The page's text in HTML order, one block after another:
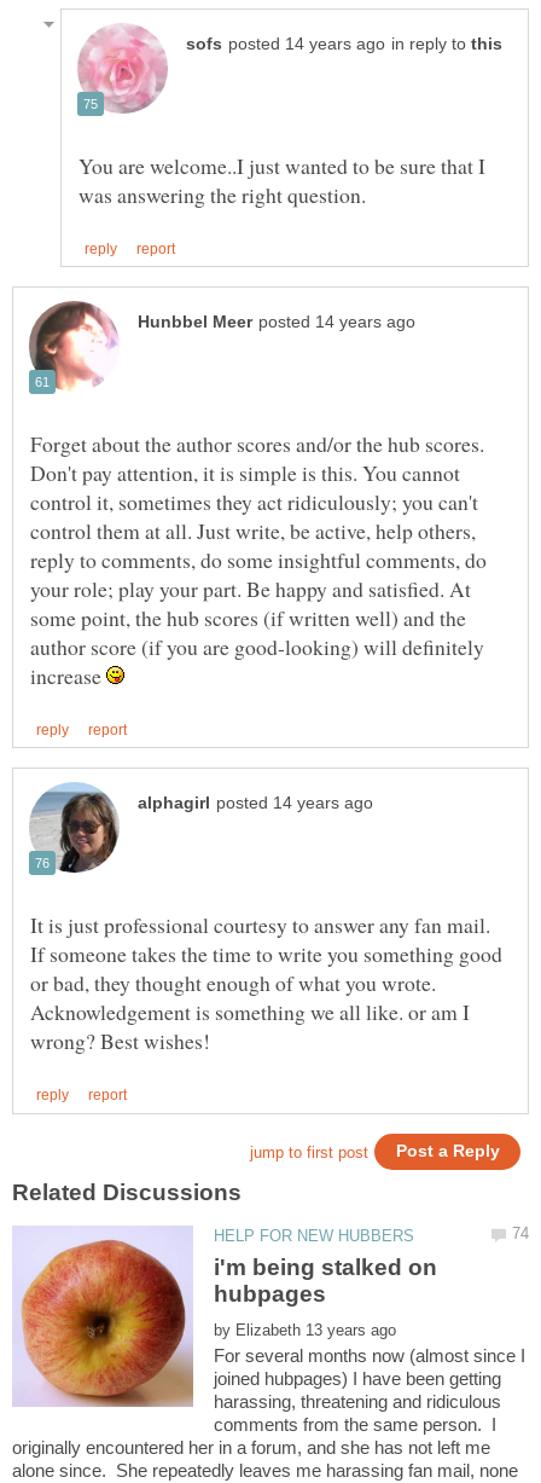
in reply to
You are welcome..I just wanted to be sure that I
Forget about the author scores and/or the hub scores.
Don't pay attention, it is simple is this. You cannot
control it, sometimes they act ridiculously; you can't
control them at all. Just write, be active, help others,
reply to comments, do some insightful comments, do
your role; play your part. Be happy and satisfied. At
some point, the hub scores (if written well) and the
author score (if you are good-looking) will definitely
increase
It is just professional courtesy to answer any fan mail.
If someone takes the time to write you something good
or bad, they thought enough of what you wrote.
Acknowledgement is something we all like. or am I
i'm being stalked on
by
For several months now (almost since I
joined hubpages) I have been getting
harassing, threatening and ridiculous
comments from the same person. I
originally encountered her in a forum, and she has not left me
alone since. She repeatedly leaves me harassing fan mail, none